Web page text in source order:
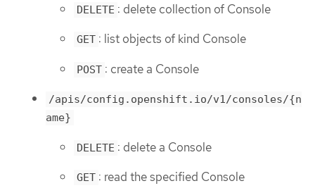
DELETE : delete collection of Console
GET : list objects of kind Console
POST : create a Console
/apis/config.openshift.io/v1/consoles/{n
ame}
DELETE : delete a Console
GET : read the specified Console